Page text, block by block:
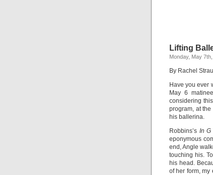
Lifting
Monday, May
By Rachel
Have you ever
May 6
considering
program, at the
his ballerina.
Robbins’s In G
eponymous
end, Angle
touching his.
his head.
of her form, my